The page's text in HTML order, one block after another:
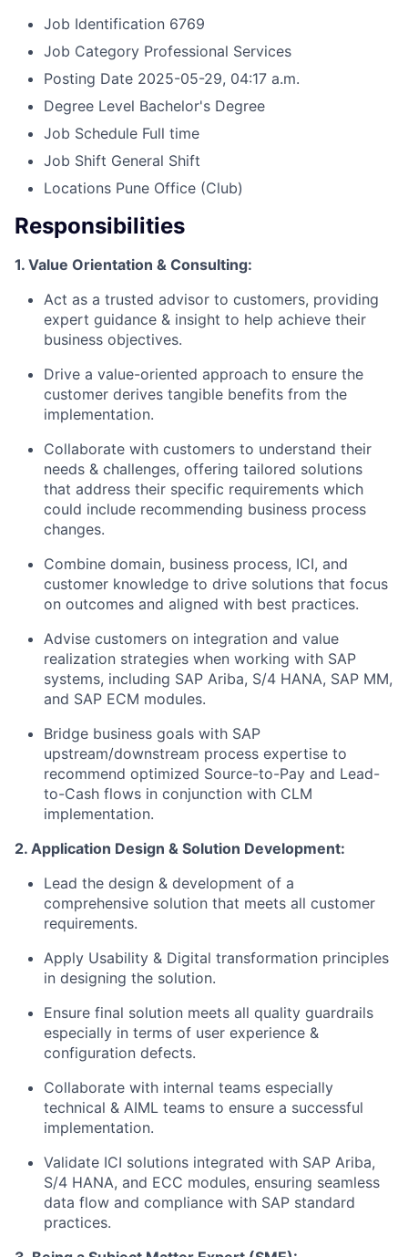
Job Identification 6769
Job Category Professional Services
Posting Date 2025-05-29, 04:17 a.m.
Degree Level Bachelor's Degree
Job Schedule Full time
Job Shift General Shift
Locations Pune Office (Club)
Responsibilities
1. Value Orientation & Consulting:
Act as a trusted advisor to customers, providing
expert guidance & insight to help achieve their
business objectives.
Drive a value-oriented approach to ensure the
customer derives tangible benefits from the
implementation.
Collaborate with customers to understand their
needs & challenges, offering tailored solutions
that address their specific requirements which
could include recommending business process
changes.
Combine domain, business process, ICI, and
customer knowledge to drive solutions that focus
on outcomes and aligned with best practices.
Advise customers on integration and value
realization strategies when working with SAP
systems, including SAP Ariba, S/4 HANA, SAP MM,
and SAP ECM modules.
Bridge business goals with SAP
upstream/downstream process expertise to
recommend optimized Source-to-Pay and Lead-
to-Cash flows in conjunction with CLM
implementation.
2. Application Design & Solution Development:
Lead the design & development of a
comprehensive solution that meets all customer
requirements.
Apply Usability & Digital transformation principles
in designing the solution.
Ensure final solution meets all quality guardrails
especially in terms of user experience &
configuration defects.
Collaborate with internal teams especially
technical & AIML teams to ensure a successful
implementation.
Validate ICI solutions integrated with SAP Ariba,
S/4 HANA, and ECC modules, ensuring seamless
data flow and compliance with SAP standard
practices.